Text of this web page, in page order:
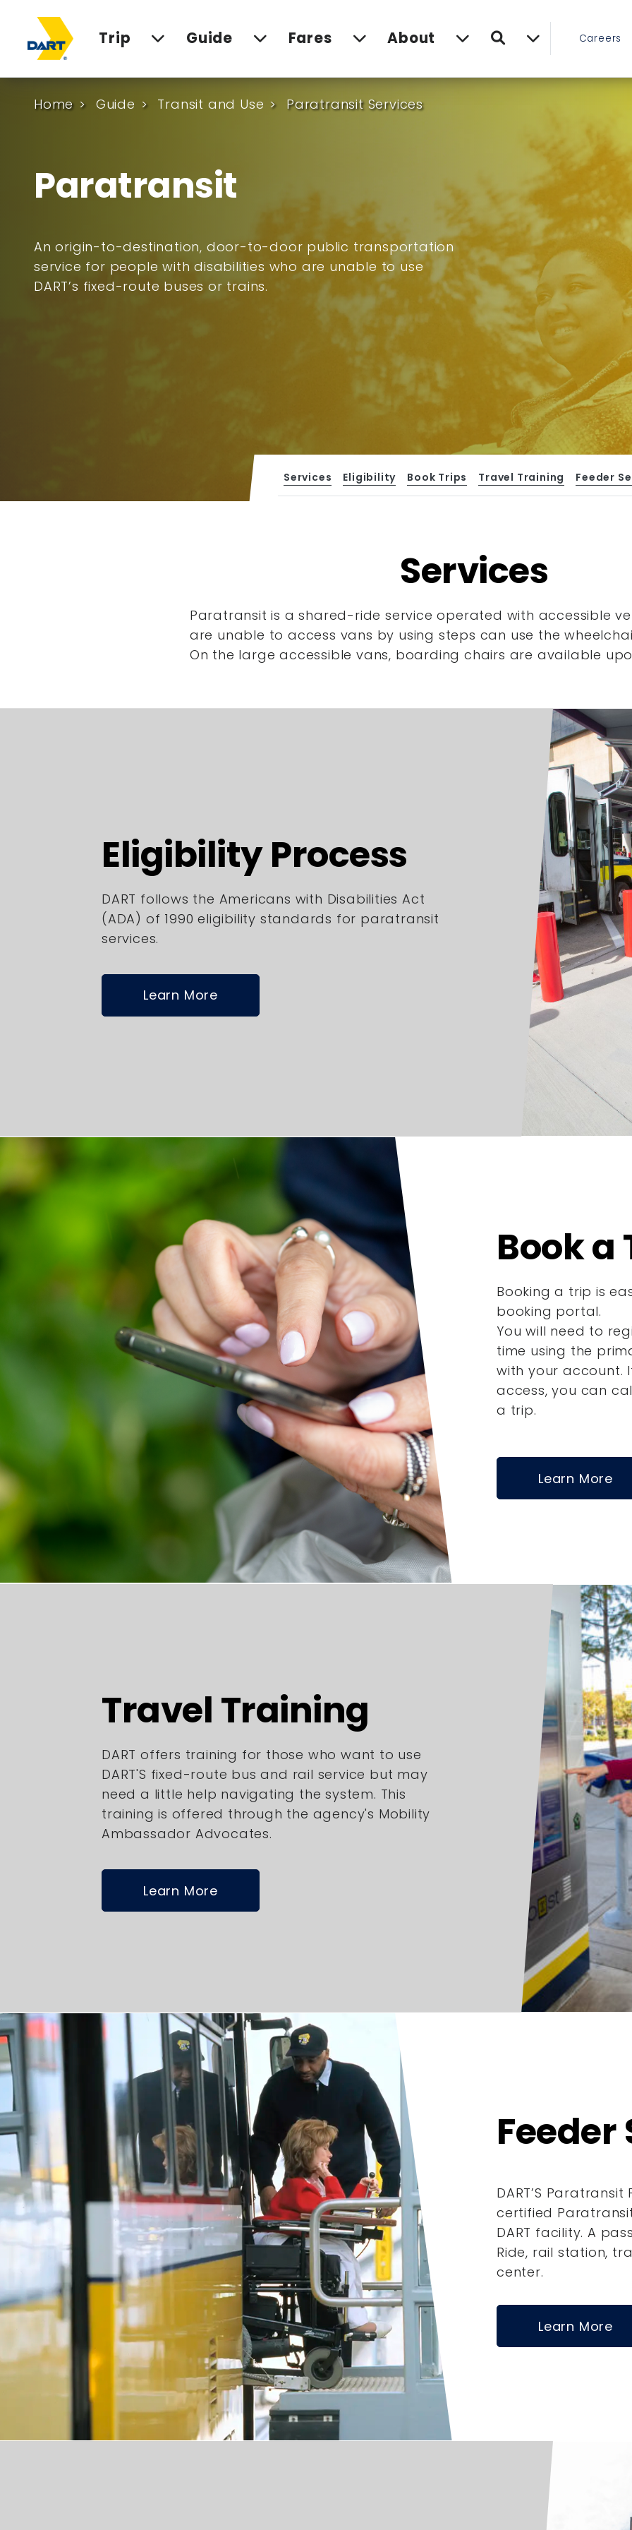
Trip Guide Fares About Search Careers
Home Guide Transit and Use Paratransit Services
Paratransit
An origin-to-destination, door-to-door public transportation
service for people with disabilities who are unable to use
DART’s fixed-route buses or trains.
Services Eligibility Book Trips Travel Training Feeder
Services
Paratransit is a shared-ride service operated with accessible
are unable to access vans by using steps can use the
On the large accessible vans, boarding chairs are available
Eligibility Process
DART follows the Americans with Disabilities Act
(ADA) of 1990 eligibility standards for paratransit
services.
Learn More
Book a
Booking a trip is
booking portal.
You will need to
time using the
with your account.
access, you can
a trip.
Learn More
Travel Training
DART offers training for those who want to use
DART'S fixed-route bus and rail service but may
need a little help navigating the system. This
training is offered through the agency's Mobility
Ambassador Advocates.
Learn More
Feeder
DART’S
certified
DART facility. A
Ride, rail station,
center.
Learn More